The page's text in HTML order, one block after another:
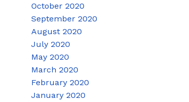
October 2020
September 2020
August 2020
July 2020
May 2020
March 2020
February 2020
January 2020